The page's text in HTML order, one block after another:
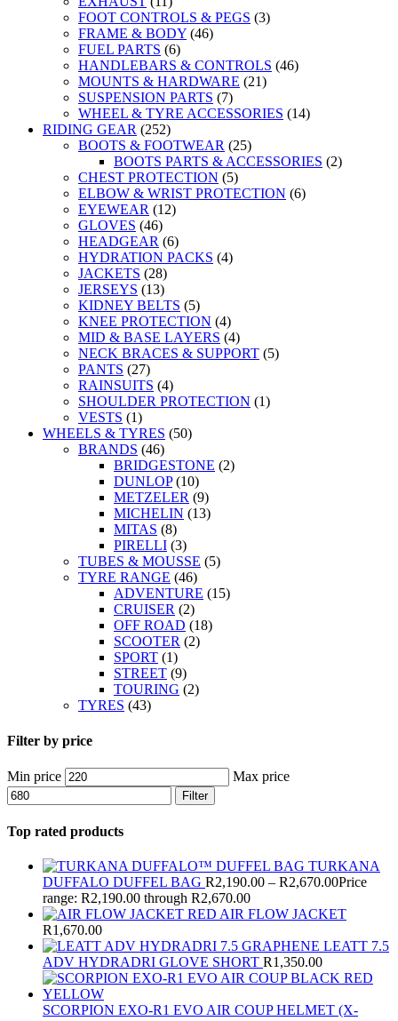
FOOT CONTROLS & PEGS (3)
FRAME & BODY (46)
FUEL PARTS (6)
HANDLEBARS & CONTROLS (46)
MOUNTS & HARDWARE (21)
SUSPENSION PARTS (7)
WHEEL & TYRE ACCESSORIES (14)
RIDING GEAR (252)
BOOTS & FOOTWEAR (25)
BOOTS PARTS & ACCESSORIES (2)
CHEST PROTECTION (5)
ELBOW & WRIST PROTECTION (6)
EYEWEAR (12)
GLOVES (46)
HEADGEAR (6)
HYDRATION PACKS (4)
JACKETS (28)
JERSEYS (13)
KIDNEY BELTS (5)
KNEE PROTECTION (4)
MID & BASE LAYERS (4)
NECK BRACES & SUPPORT (5)
PANTS (27)
RAINSUITS (4)
SHOULDER PROTECTION (1)
VESTS (1)
WHEELS & TYRES (50)
BRANDS (46)
BRIDGESTONE (2)
DUNLOP (10)
METZELER (9)
MICHELIN (13)
MITAS (8)
PIRELLI (3)
TUBES & MOUSSE (5)
TYRE RANGE (46)
ADVENTURE (15)
CRUISER (2)
OFF ROAD (18)
SCOOTER (2)
SPORT (1)
STREET (9)
TOURING (2)
TYRES (43)
Filter by price
Min price Max price
Filter
Top rated products
TURKANA
DUFFALO DUFFEL BAG R2,190.00 – R2,670.00Price
range: R2,190.00 through R2,670.00
AIR FLOW JACKET
R1,670.00
LEATT 7.5
ADV HYDRADRI GLOVE SHORT R1,350.00
SCORPION EXO-R1 EVO AIR COUP HELMET (X-